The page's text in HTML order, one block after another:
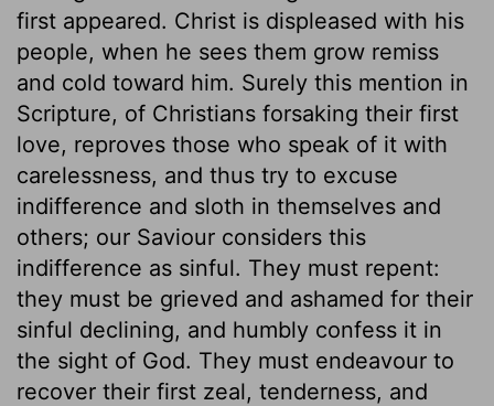
first appeared. Christ is displeased with his
people, when he sees them grow remiss
and cold toward him. Surely this mention in
Scripture, of Christians forsaking their first
love, reproves those who speak of it with
carelessness, and thus try to excuse
indifference and sloth in themselves and
others; our Saviour considers this
indifference as sinful. They must repent:
they must be grieved and ashamed for their
sinful declining, and humbly confess it in
the sight of God. They must endeavour to
recover their first zeal, tenderness, and